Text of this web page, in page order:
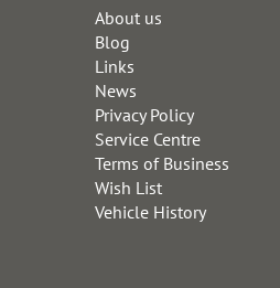
About us
Blog
Links
News
Privacy Policy
Service Centre
Terms of Business
Wish List
Vehicle History